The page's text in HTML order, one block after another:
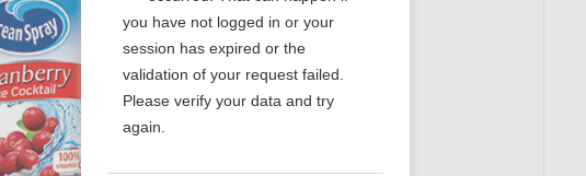
you have not logged in or your
session has expired or the
validation of your request failed.
Please verify your data and try
again.